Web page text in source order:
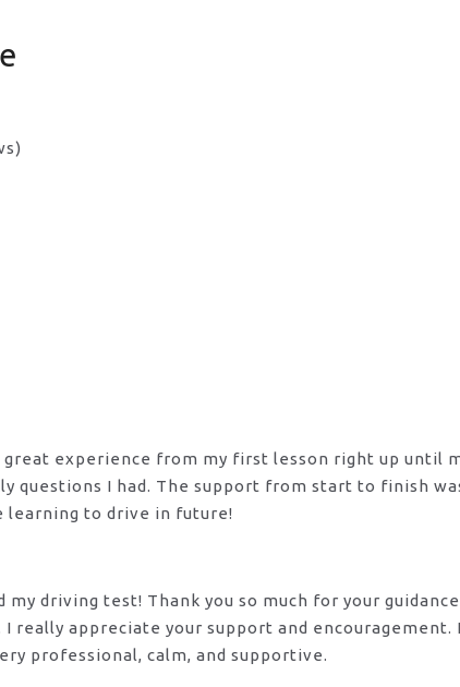
great experience from my first lesson right up
questions I had. The support from start to finish
learning to drive in future!
my driving test! Thank you so much for your
really appreciate your support and
professional, calm, and supportive.